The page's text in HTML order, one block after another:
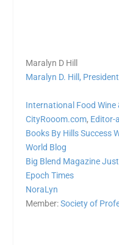
Maralyn D Hill
Maralyn D. Hill, President
International Food Wine
CityRooom.com, Editor-
Books By Hills Success
World Blog
Big Blend Magazine
Epoch Times
NoraLyn
Member:Society of